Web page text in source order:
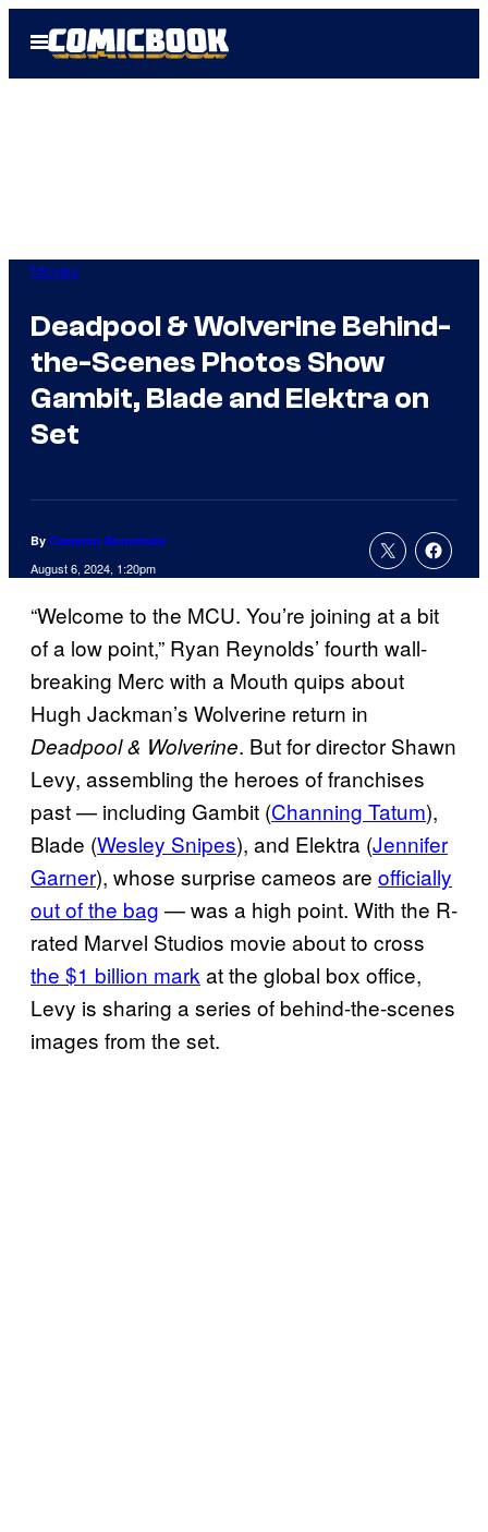
Open
Menu
Movies
Deadpool & Wolverine Behind-
the-Scenes Photos Show
Gambit, Blade and Elektra on
Set
By Cameron Bonomolo
August 6, 2024, 1:20pm
“Welcome to the MCU. You’re joining at a bit
of a low point,” Ryan Reynolds’ fourth wall-
breaking Merc with a Mouth quips about
Hugh Jackman’s Wolverine return in
Deadpool & Wolverine. But for director Shawn
Levy, assembling the heroes of franchises
past — including Gambit (Channing Tatum),
Blade (Wesley Snipes), and Elektra (Jennifer
Garner), whose surprise cameos are officially
out of the bag — was a high point. With the R-
rated Marvel Studios movie about to cross
the $1 billion markat the global box office,
Levy is sharing a series of behind-the-scenes
images from the set.